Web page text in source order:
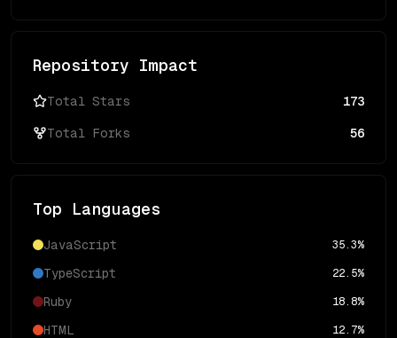
Repository Impact
Total Stars 173
Total Forks 56
Top Languages
JavaScript 35.3%
TypeScript 22.5%
Ruby 18.8%
HTML 12.7%